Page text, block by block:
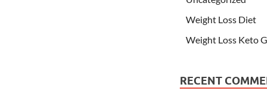
Weight Loss Diet
Weight Loss Keto
RECENT